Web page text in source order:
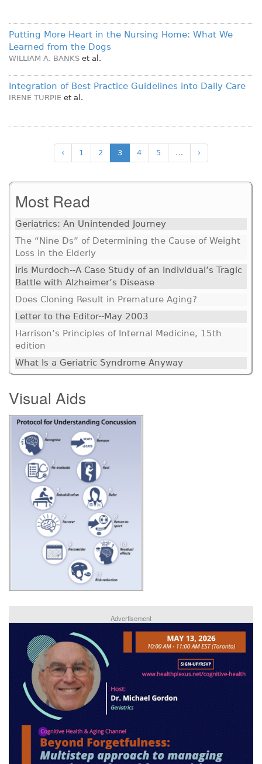
Putting More Heart in the Nursing Home: What We
Learned from the Dogs
WILLIAM A. BANKS et al.
Integration of Best Practice Guidelines into Daily Care
IRENE TURPIE et al.
‹ 1 2 3 4 5 … ›
Most Read
Geriatrics: An Unintended Journey
The “Nine Ds” of Determining the Cause of Weight
Loss in the Elderly
Iris Murdoch--A Case Study of an Individual’s Tragic
Battle with Alzheimer’s Disease
Does Cloning Result in Premature Aging?
Letter to the Editor--May 2003
Harrison’s Principles of Internal Medicine, 15th
edition
What Is a Geriatric Syndrome Anyway
Visual Aids
Advertisement